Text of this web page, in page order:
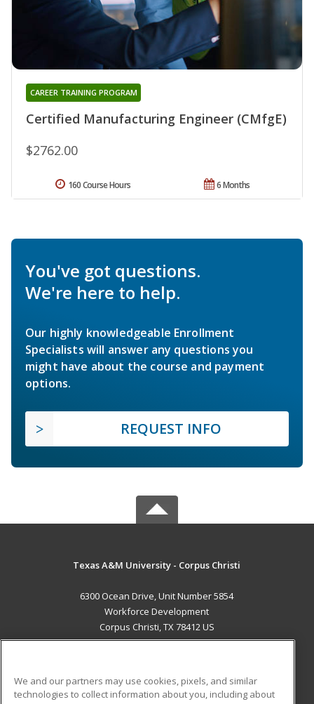
Certified Manufacturing Engineer (CMfgE)
CAREER TRAINING PROGRAM
$2762.00
6 Months
160 Course Hours
You've got questions.
We're here to help.
Our highly knowledgeable Enrollment
Specialists will answer any questions you
might have about the course and payment
options.
REQUEST INFO
Texas A&M University - Corpus Christi
6300 Ocean Drive, Unit Number 5854
Workforce Development
Corpus Christi, TX 78412 US
We and our partners may use cookies, pixels, and similar
technologies to collect information about you, including about